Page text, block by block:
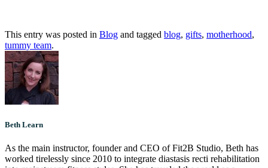
This entry was posted in Blog and tagged blog, gifts, motherhood,
tummy team.
Beth Learn
As the main instructor, founder and CEO of Fit2B Studio, Beth has
worked tirelessly since 2010 to integrate diastasis recti rehabilitation